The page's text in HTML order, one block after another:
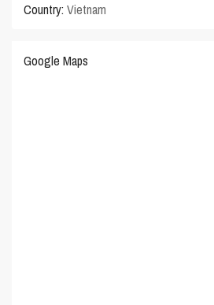
Country: Vietnam
Google Maps